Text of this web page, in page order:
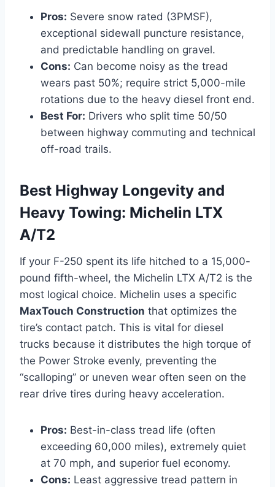
Pros: Severe snow rated (3PMSF),
exceptional sidewall puncture resistance,
and predictable handling on gravel.
Cons: Can become noisy as the tread
wears past 50%; require strict 5,000-mile
rotations due to the heavy diesel front end.
Best For: Drivers who split time 50/50
between highway commuting and technical
off-road trails.
Best Highway Longevity and
Heavy Towing: Michelin LTX
A/T2
If your F-250 spent its life hitched to a 15,000-
pound fifth-wheel, the Michelin LTX A/T2 is the
most logical choice. Michelin uses a specific
MaxTouch Construction that optimizes the
tire’s contact patch. This is vital for diesel
trucks because it distributes the high torque of
the Power Stroke evenly, preventing the
“scalloping” or uneven wear often seen on the
rear drive tires during heavy acceleration.
Pros: Best-in-class tread life (often
exceeding 60,000 miles), extremely quiet
at 70 mph, and superior fuel economy.
Cons: Least aggressive tread pattern in